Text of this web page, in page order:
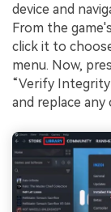
device and
From the
click it to
menu. Now,
“Verify
and replace